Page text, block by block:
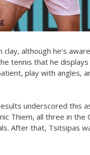
although he’s
tennis that he
play with angles,
underscored this
Thiem, all three in
After that, Tsitsipas